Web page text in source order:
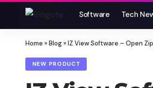
Software Tech
Home »Blog»IZ View Software – Open
NEW PRODUCT